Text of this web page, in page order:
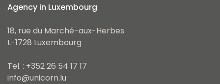
Agency in Luxembourg
18, rue du Marché-aux-Herbes
L-1728 Luxembourg
Tel. : +352 26 54 17 17
info@unicorn.lu